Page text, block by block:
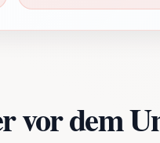
vor dem